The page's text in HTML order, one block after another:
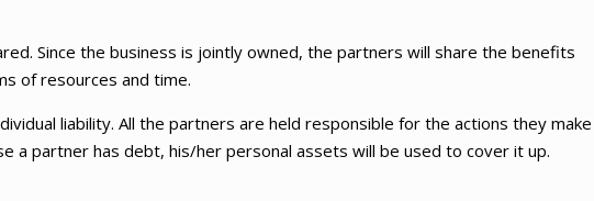
Since the business is jointly owned, the partners will share the benefits
of resources and time.
liability. All the partners are held responsible for the actions they make
a partner has debt, his/her personal assets will be used to cover it up.